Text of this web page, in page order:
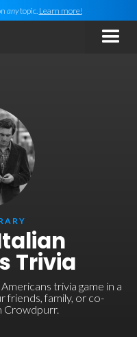
anytopic. Learn more!
Trivia
trivia game in a
friends, family, or co-
Crowdpurr.